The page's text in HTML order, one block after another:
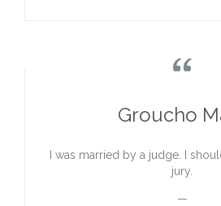

Groucho
I was married by a judge. I
jury.
—